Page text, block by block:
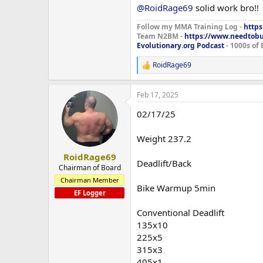
135x5
225x3
275x2
295x5x3
Close Grip Bench
275x3
275x5x2
Plate Loaded Seated Dip Machine
Fly Machine Precor
150x12x3
Forgot my elbow sleeves today
feel like leaving the house but
@RoidRage69 solid work bro!!
Follow my MMA Training Log -
Team N2BM - https://
Evolutionary.org Podcast- 1000s of
R
e
a
c
i
n
s
RoidRage69
RoidRage69
Chairman of Board
Chairman Member
EF Logger
Feb 17, 2025
02/17/25
Weight 237.2
Deadlift/Back
Bike Warmup 5min
Conventional Deadlift
135x10
225x5
315x3